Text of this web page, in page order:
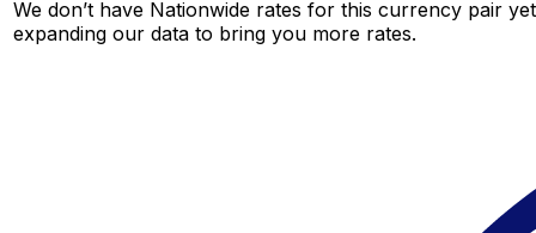
We don’t have Nationwide rates for this currency pair
expanding our data to bring you more rates.